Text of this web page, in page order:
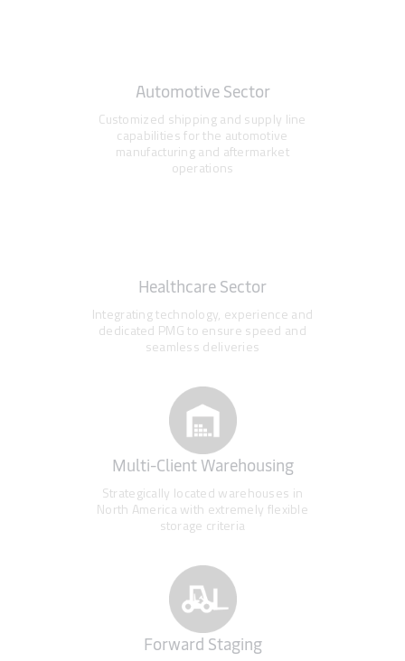
Automotive Sector
Customized shipping and supply line
capabilities for the automotive
manufacturing and aftermarket
operations
Healthcare Sector
Integrating technology, experience and
dedicated PMG to ensure speed and
seamless deliveries
Multi-Client Warehousing
Strategically located warehouses in
North America with extremely flexible
storage criteria
Forward Staging